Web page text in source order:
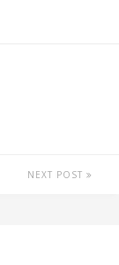
NEXT POST